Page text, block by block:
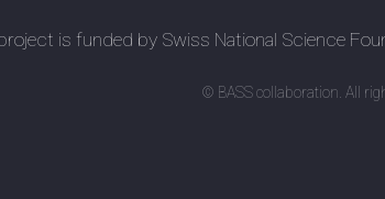
is funded by Swiss National Science
© BASS collaboration. All